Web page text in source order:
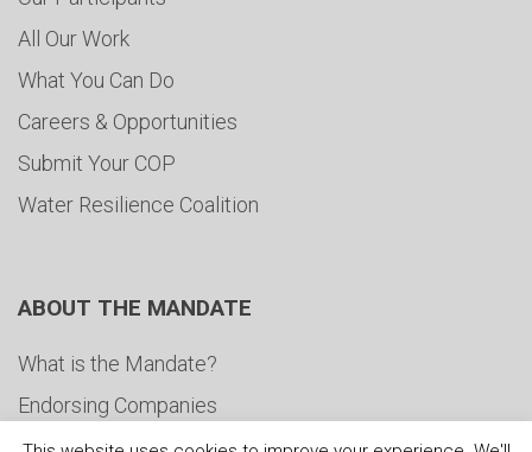
All Our Work
What You Can Do
Careers & Opportunities
Submit Your COP
Water Resilience Coalition
ABOUT THE MANDATE
What is the Mandate?
Endorsing Companies
Governance